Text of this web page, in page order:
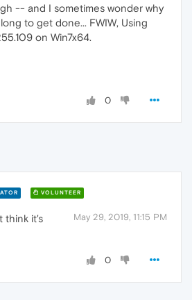
-- and I sometimes wonder why
to get done... FWIW, Using
on Win7x64.
0
VOLUNTEER
May 29, 2019, 11:15 PM
think it's
0